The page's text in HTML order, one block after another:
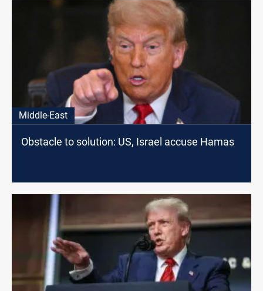
Middle-East
Obstacle to solution: US, Israel accuse Hamas